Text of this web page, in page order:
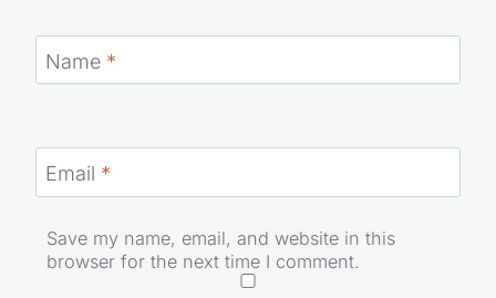
Name *
Email *
Save my name, email, and website in this
browser for the next time I comment.